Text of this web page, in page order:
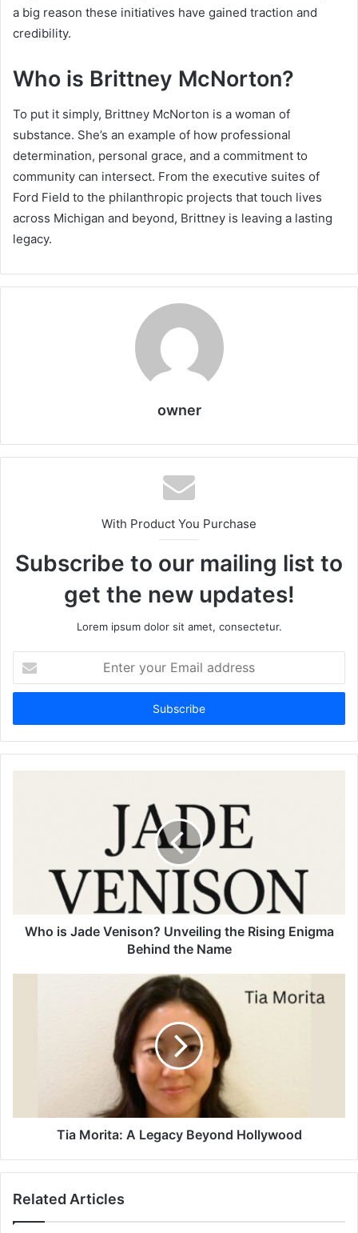
a big reason these initiatives have gained traction and
credibility.
Who is Brittney McNorton?
To put it simply, Brittney McNorton is a woman of
substance. She’s an example of how professional
determination, personal grace, and a commitment to
community can intersect. From the executive suites of
Ford Field to the philanthropic projects that touch lives
across Michigan and beyond, Brittney is leaving a lasting
legacy.
owner
With Product You Purchase
Subscribe to our mailing list to
get the new updates!
Lorem ipsum dolor sit amet, consectetur.
your
Email
Who is Jade Venison? Unveiling the Rising Enigma
Behind the Name
Tia Morita: A Legacy Beyond Hollywood
Related Articles